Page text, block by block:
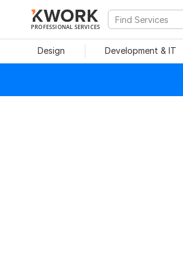
PROFESSIONAL SERVICES
Design Development & IT